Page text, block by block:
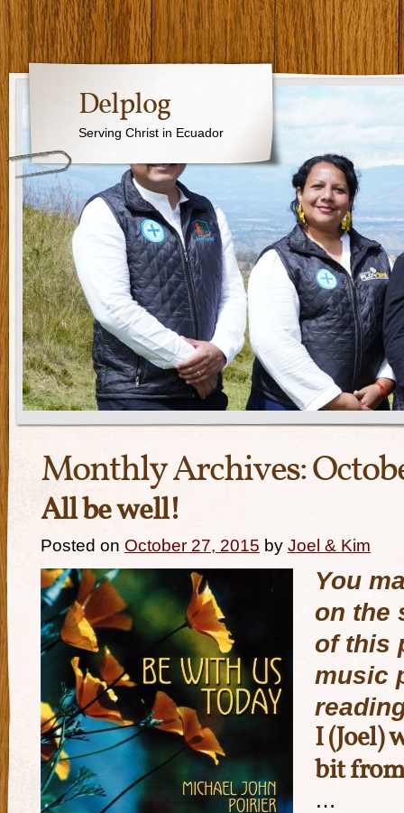
Delplog
Serving Christ in Ecuador
Monthly Archives:
All be well!
Posted on October 27, 2015 by Joel & Kim
You
on the
of this
music
I (Joel)
bit
…